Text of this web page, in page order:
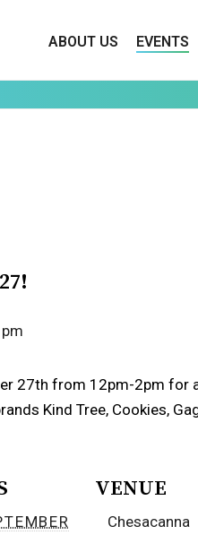
ABOUT US EVENTS
27th from 12pm-2pm
Kind Tree, Cookies,
VENUE
Chesacanna